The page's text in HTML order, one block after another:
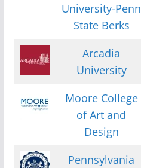
University-Penn
State Berks
Arcadia
University
Moore College
of Art and
Design
Pennsylvania